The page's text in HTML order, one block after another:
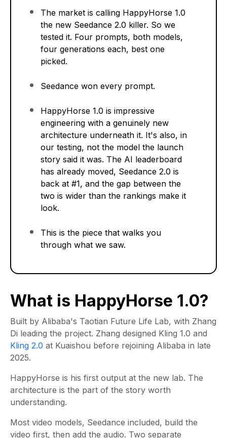
The market is calling HappyHorse 1.0
the new Seedance 2.0 killer. So we
tested it. Four prompts, both models,
four generations each, best one
picked.
Seedance won every prompt.
HappyHorse 1.0 is impressive
engineering with a genuinely new
architecture underneath it. It's also, in
our testing, not the model the launch
story said it was. The AI leaderboard
has already moved, Seedance 2.0 is
back at #1, and the gap between the
two is wider than the rankings make it
look.
This is the piece that walks you
through what we saw.
What is HappyHorse 1.0?
Built by Alibaba's Taotian Future Life Lab, with Zhang
Di leading the project. Zhang designed Kling 1.0 and
Kling 2.0 at Kuaishou before rejoining Alibaba in late
2025.
HappyHorse is his first output at the new lab. The
architecture is the part of the story worth
understanding.
Most video models, Seedance included, build the
video first, then add the audio. Two separate